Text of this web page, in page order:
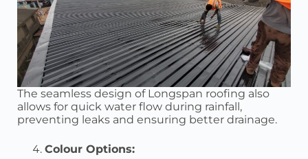
The seamless design of Longspan roofing also
allows for quick water flow during rainfall,
preventing leaks and ensuring better drainage.
Colour Options: